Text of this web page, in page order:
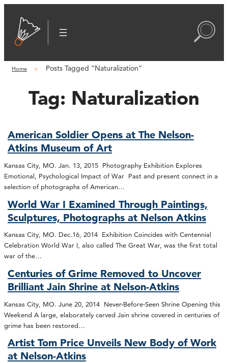
Home Posts Tagged “Naturalization”
Tag: Naturalization
American Soldier Opens at The Nelson-
Atkins Museum of Art
Kansas City, MO. Jan. 13, 2015 Photography Exhibition Explores
Emotional, Psychological Impact of War Past and present connect in a
selection of photographs of American…
World War I Examined Through Paintings,
Sculptures, Photographs at Nelson Atkins
Kansas City, MO. Dec.16, 2014 Exhibition Coincides with Centennial
Celebration World War I, also called The Great War, was the first total
war of the…
Centuries of Grime Removed to Uncover
Brilliant Jain Shrine at Nelson-Atkins
Kansas City, MO. June 20, 2014 Never-Before-Seen Shrine Opening this
Weekend A large, elaborately carved Jain shrine covered in centuries of
grime has been restored…
Artist Tom Price Unveils New Body of Work
at Nelson-Atkins